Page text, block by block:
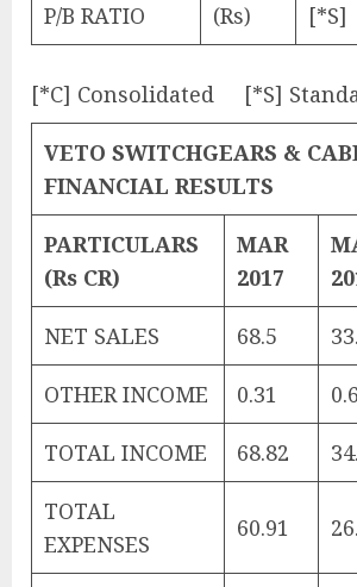
P/B RATIO (Rs) [*S]
[*C] Consolidated [*S]
VETO SWITCHGEARS &
FINANCIAL RESULTS
PARTICULARS
(Rs CR)
MAR
2017
NET SALES 68.5
OTHER INCOME 0.31
TOTAL INCOME 68.82
TOTAL
EXPENSES
60.91